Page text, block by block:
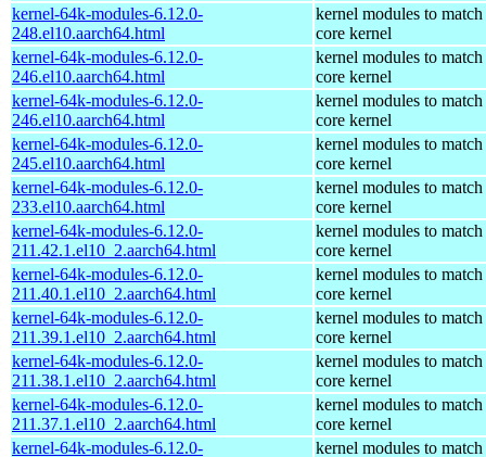
kernel-64k-modules-6.12.0-
248.el10.aarch64.html
kernel modules to match
core kernel
kernel-64k-modules-6.12.0-
246.el10.aarch64.html
kernel modules to match
core kernel
kernel-64k-modules-6.12.0-
246.el10.aarch64.html
kernel modules to match
core kernel
kernel-64k-modules-6.12.0-
245.el10.aarch64.html
kernel modules to match
core kernel
kernel-64k-modules-6.12.0-
233.el10.aarch64.html
kernel modules to match
core kernel
kernel-64k-modules-6.12.0-
211.42.1.el10_2.aarch64.html
kernel modules to match
core kernel
kernel-64k-modules-6.12.0-
211.40.1.el10_2.aarch64.html
kernel modules to match
core kernel
kernel-64k-modules-6.12.0-
211.39.1.el10_2.aarch64.html
kernel modules to match
core kernel
kernel-64k-modules-6.12.0-
211.38.1.el10_2.aarch64.html
kernel modules to match
core kernel
kernel-64k-modules-6.12.0-
211.37.1.el10_2.aarch64.html
kernel modules to match
core kernel
kernel-64k-modules-6.12.0-
kernel modules to match